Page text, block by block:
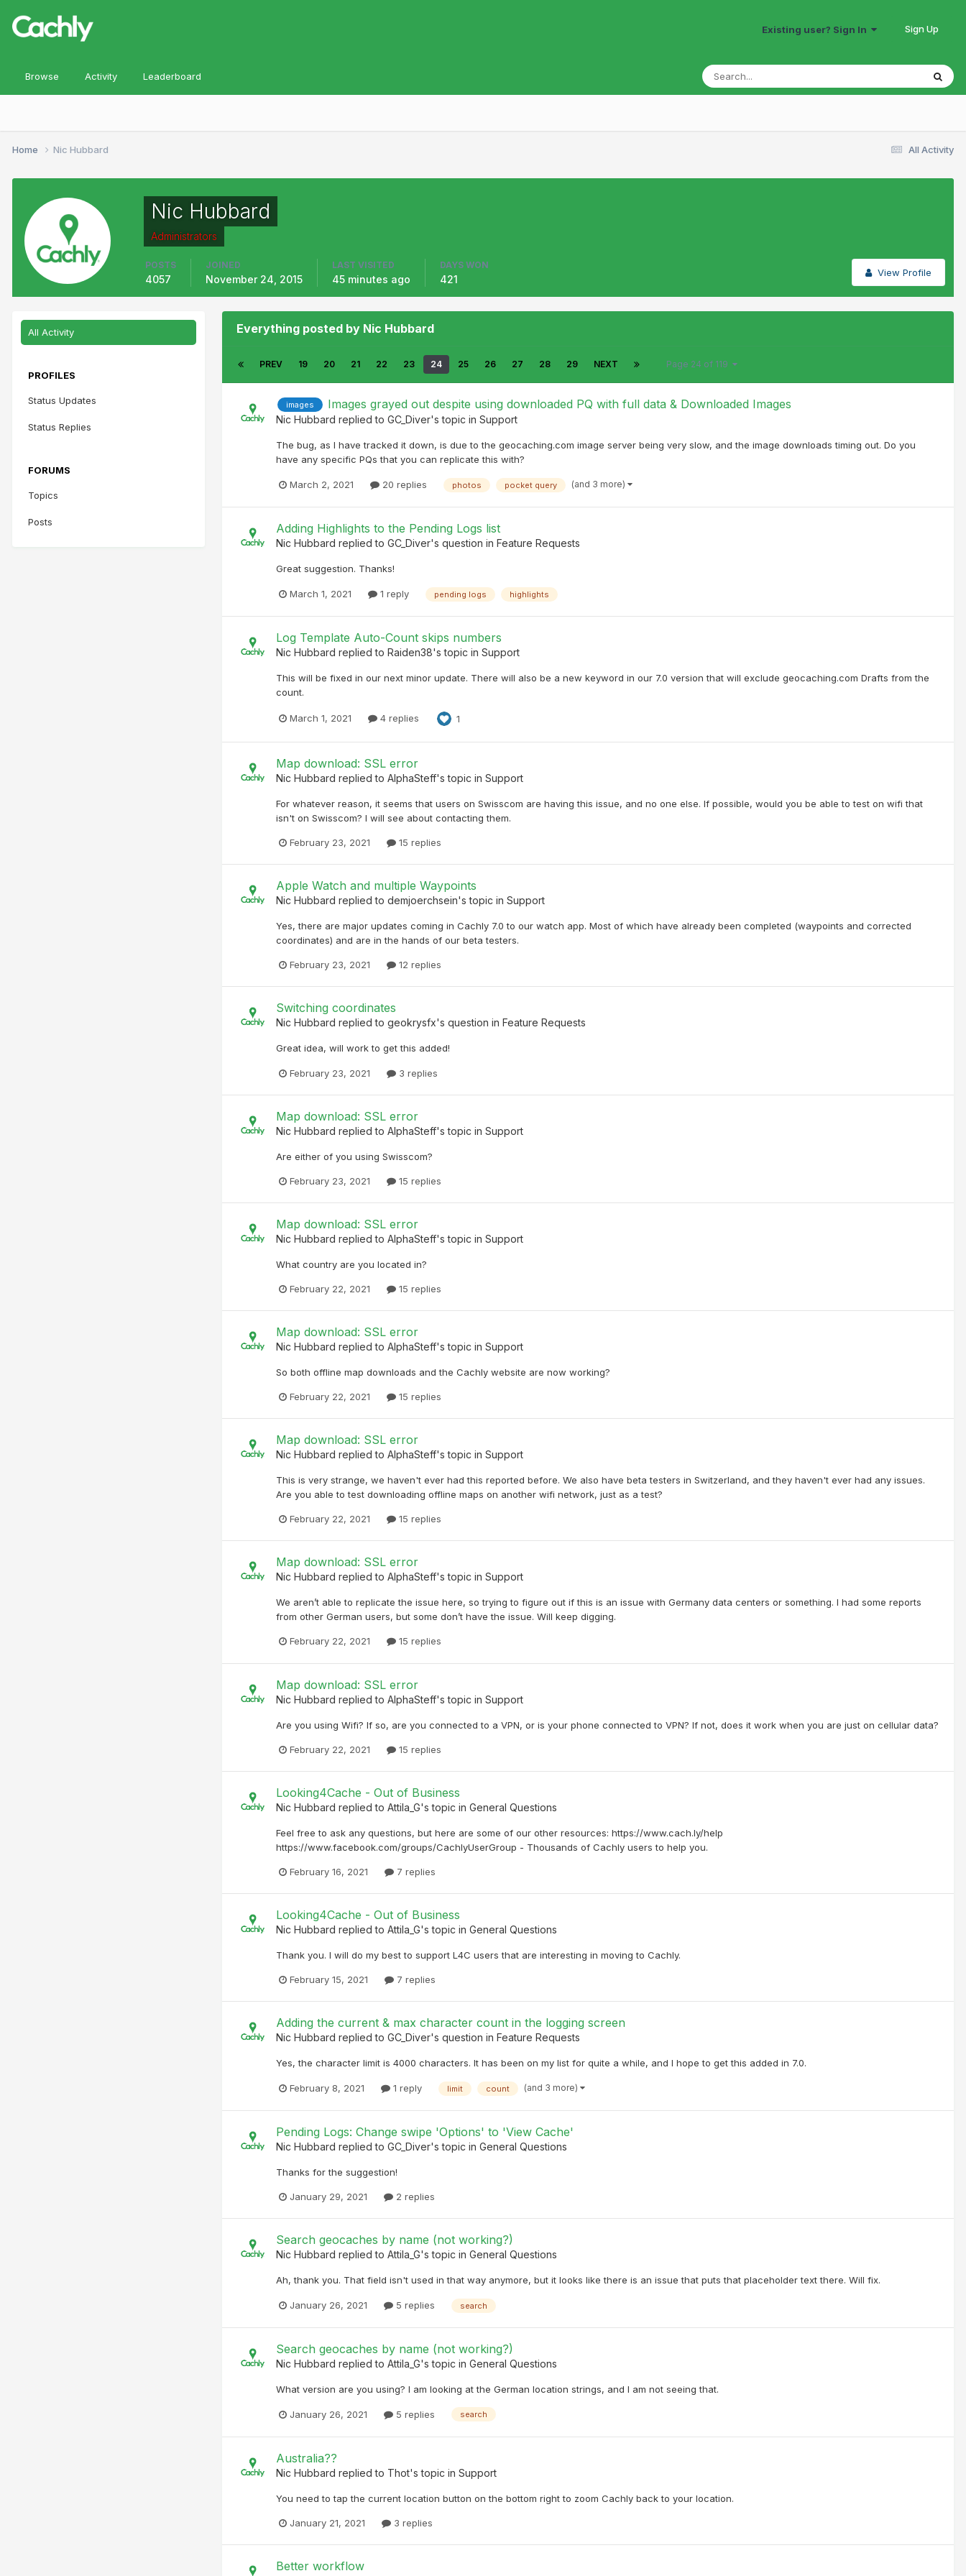
Existing user? Sign In Sign Up
Browse Activity Leaderboard
All Activity
Home Nic Hubbard
Nic Hubbard
Administrators
View Profile
POSTS
4057
JOINED
November 24, 2015
LAST VISITED
45 minutes ago
DAYS WON
421
All Activity
PROFILES
Status Updates
Status Replies
FORUMS
Topics
Posts
Everything posted by Nic Hubbard
PREV 19 20 21 22 23 24 25 26 27 28 29 NEXT Page 24 of 119
images Images grayed out despite using downloaded PQ with full data & Downloaded Images
Nic Hubbard replied to GC_Diver's topic in Support
The bug, as I have tracked it down, is due to the geocaching.com image server being very slow, and the image downloads timing out. Do you
have any specific PQs that you can replicate this with?
March 2, 2021 20 replies photos pocket query (and 3 more)
Adding Highlights to the Pending Logs list
Nic Hubbard replied to GC_Diver's question in Feature Requests
Great suggestion. Thanks!
March 1, 2021 1 reply pending logs highlights
Log Template Auto-Count skips numbers
Nic Hubbard replied to Raiden38's topic in Support
This will be fixed in our next minor update. There will also be a new keyword in our 7.0 version that will exclude geocaching.com Drafts from the
count.
March 1, 2021 4 replies 1
Map download: SSL error
Nic Hubbard replied to AlphaSteff's topic in Support
For whatever reason, it seems that users on Swisscom are having this issue, and no one else. If possible, would you be able to test on wifi that
isn't on Swisscom? I will see about contacting them.
February 23, 2021 15 replies
Apple Watch and multiple Waypoints
Nic Hubbard replied to demjoerchsein's topic in Support
Yes, there are major updates coming in Cachly 7.0 to our watch app. Most of which have already been completed (waypoints and corrected
coordinates) and are in the hands of our beta testers.
February 23, 2021 12 replies
Switching coordinates
Nic Hubbard replied to geokrysfx's question in Feature Requests
Great idea, will work to get this added!
February 23, 2021 3 replies
Map download: SSL error
Nic Hubbard replied to AlphaSteff's topic in Support
Are either of you using Swisscom?
February 23, 2021 15 replies
Map download: SSL error
Nic Hubbard replied to AlphaSteff's topic in Support
What country are you located in?
February 22, 2021 15 replies
Map download: SSL error
Nic Hubbard replied to AlphaSteff's topic in Support
So both offline map downloads and the Cachly website are now working?
February 22, 2021 15 replies
Map download: SSL error
Nic Hubbard replied to AlphaSteff's topic in Support
This is very strange, we haven't ever had this reported before. We also have beta testers in Switzerland, and they haven't ever had any issues.
Are you able to test downloading offline maps on another wifi network, just as a test?
February 22, 2021 15 replies
Map download: SSL error
Nic Hubbard replied to AlphaSteff's topic in Support
We aren’t able to replicate the issue here, so trying to figure out if this is an issue with Germany data centers or something. I had some reports
from other German users, but some don’t have the issue. Will keep digging.
February 22, 2021 15 replies
Map download: SSL error
Nic Hubbard replied to AlphaSteff's topic in Support
Are you using Wifi? If so, are you connected to a VPN, or is your phone connected to VPN? If not, does it work when you are just on cellular data?
February 22, 2021 15 replies
Looking4Cache - Out of Business
Nic Hubbard replied to Attila_G's topic in General Questions
Feel free to ask any questions, but here are some of our other resources: https://www.cach.ly/help
https://www.facebook.com/groups/CachlyUserGroup - Thousands of Cachly users to help you.
February 16, 2021 7 replies
Looking4Cache - Out of Business
Nic Hubbard replied to Attila_G's topic in General Questions
Thank you. I will do my best to support L4C users that are interesting in moving to Cachly.
February 15, 2021 7 replies
Adding the current & max character count in the logging screen
Nic Hubbard replied to GC_Diver's question in Feature Requests
Yes, the character limit is 4000 characters. It has been on my list for quite a while, and I hope to get this added in 7.0.
February 8, 2021 1 reply limit count (and 3 more)
Pending Logs: Change swipe 'Options' to 'View Cache'
Nic Hubbard replied to GC_Diver's topic in General Questions
Thanks for the suggestion!
January 29, 2021 2 replies
Search geocaches by name (not working?)
Nic Hubbard replied to Attila_G's topic in General Questions
Ah, thank you. That field isn't used in that way anymore, but it looks like there is an issue that puts that placeholder text there. Will fix.
January 26, 2021 5 replies search
Search geocaches by name (not working?)
Nic Hubbard replied to Attila_G's topic in General Questions
What version are you using? I am looking at the German location strings, and I am not seeing that.
January 26, 2021 5 replies search
Australia??
Nic Hubbard replied to Thot's topic in Support
You need to tap the current location button on the bottom right to zoom Cachly back to your location.
January 21, 2021 3 replies
Better workflow